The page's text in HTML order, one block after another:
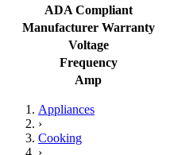
ADA Compliant
Manufacturer Warranty
Voltage
Frequency
Amp
Appliances
›
Cooking
›